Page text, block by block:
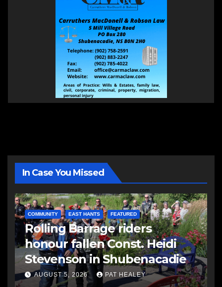
In Case You Missed
COMMUNITY EAST HANTS FEATURED
Rolling Barrage riders
honour fallen Const. Heidi
Stevenson in Shubenacadie
AUGUST 5, 2026 PAT HEALEY